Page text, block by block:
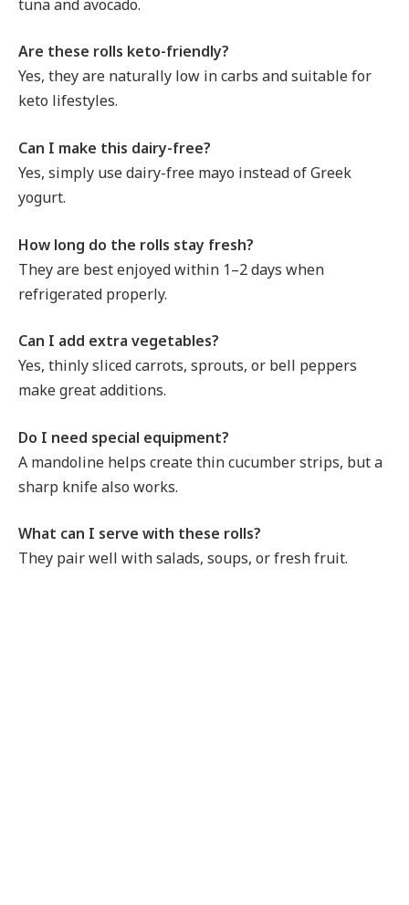
tuna and avocado.
Are these rolls keto-friendly?
Yes, they are naturally low in carbs and suitable for
keto lifestyles.
Can I make this dairy-free?
Yes, simply use dairy-free mayo instead of Greek
yogurt.
How long do the rolls stay fresh?
They are best enjoyed within 1–2 days when
refrigerated properly.
Can I add extra vegetables?
Yes, thinly sliced carrots, sprouts, or bell peppers
make great additions.
Do I need special equipment?
A mandoline helps create thin cucumber strips, but a
sharp knife also works.
What can I serve with these rolls?
They pair well with salads, soups, or fresh fruit.